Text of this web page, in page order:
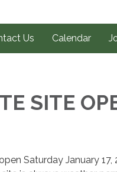
Us Calendar
SITE
Saturday January 17,